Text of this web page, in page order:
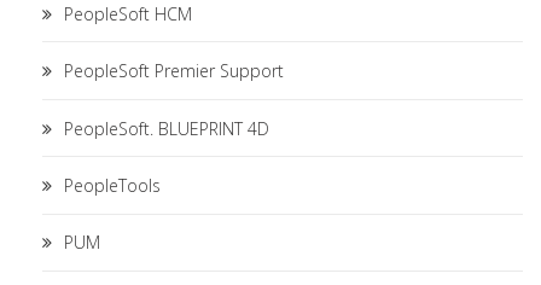
PeopleSoft HCM
PeopleSoft Premier Support
PeopleSoft. BLUEPRINT 4D
PeopleTools
PUM